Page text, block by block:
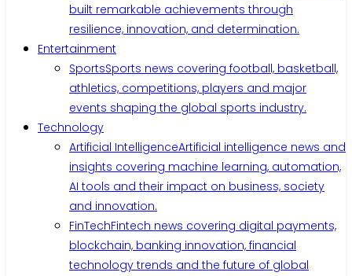
built remarkable achievements through
resilience, innovation, and determination.
Entertainment
SportsSports news covering football, basketball,
athletics, competitions, players and major
events shaping the global sports industry.
Technology
Artificial IntelligenceArtificial intelligence news and
insights covering machine learning, automation,
AI tools and their impact on business, society
and innovation.
FinTechFintech news covering digital payments,
blockchain, banking innovation, financial
technology trends and the future of global